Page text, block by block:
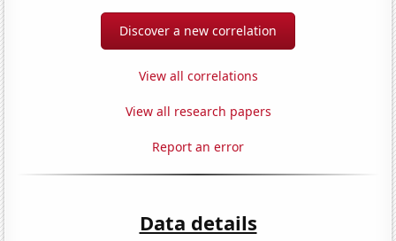
Discover a new correlation
View all correlations
View all research papers
Report an error
Data details